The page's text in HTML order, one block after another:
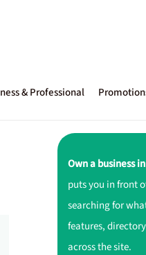
& Professional
Own a business
puts you in front
searching for
features,
across the site.